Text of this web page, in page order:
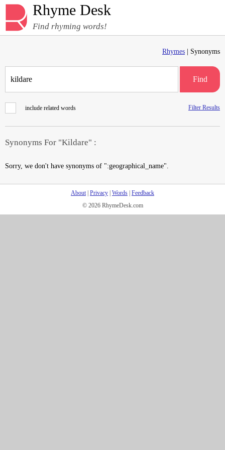
Rhyme Desk
Find rhyming words!
Rhymes | Synonyms
Find
include related words Filter Results
Synonyms For "Kildare" :
Sorry, we don't have synonyms of ":geographical_name".
About| Privacy Words Feedback
© 2026 RhymeDesk.com